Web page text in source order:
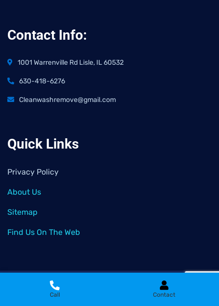
Contact Info:
1001 Warrenville Rd Lisle, IL 60532
630-418-6276
Cleanwashremove@gmail.com
Quick Links
Privacy Policy
About Us
Sitemap
Find Us On The Web
© All rights reserved by Clean Wash Remove
Call Contact